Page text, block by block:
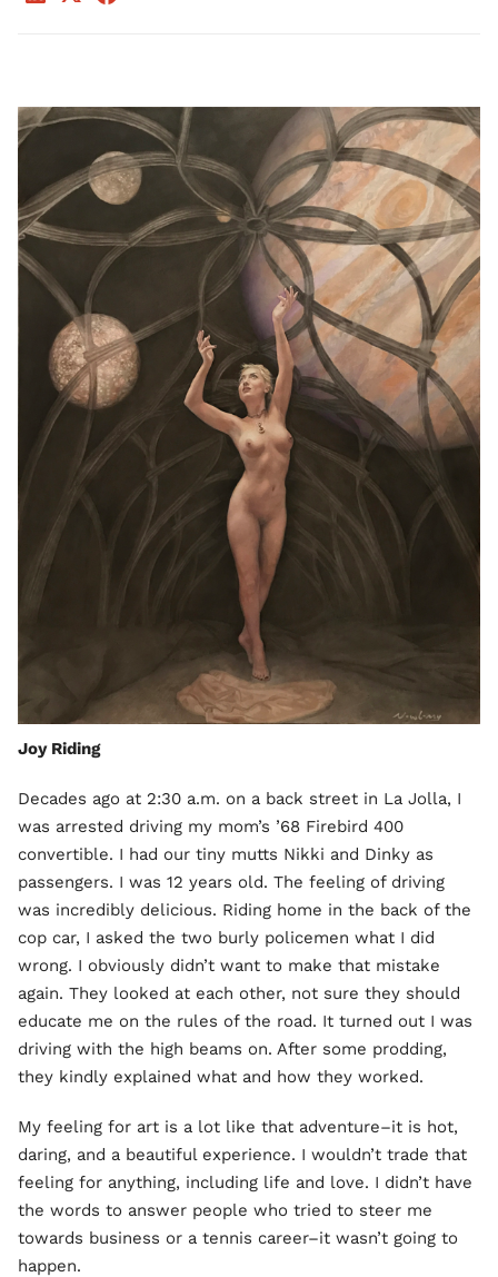
Joy Riding
Decades ago at 2:30 a.m. on a back street in La Jolla, I
was arrested driving my mom’s ’68 Firebird 400
convertible. I had our tiny mutts Nikki and Dinky as
passengers. I was 12 years old. The feeling of driving
was incredibly delicious. Riding home in the back of the
cop car, I asked the two burly policemen what I did
wrong. I obviously didn’t want to make that mistake
again. They looked at each other, not sure they should
educate me on the rules of the road. It turned out I was
driving with the high beams on. After some prodding,
they kindly explained what and how they worked.
My feeling for art is a lot like that adventure–it is hot,
daring, and a beautiful experience. I wouldn’t trade that
feeling for anything, including life and love. I didn’t have
the words to answer people who tried to steer me
towards business or a tennis career–it wasn’t going to
happen.